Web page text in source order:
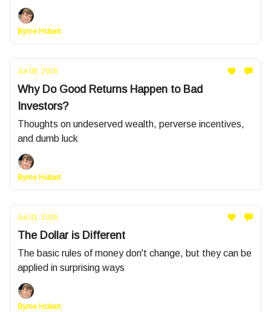
Byrne Hobart
Jul 08, 2026
Why Do Good Returns Happen to Bad
Investors?
Thoughts on undeserved wealth, perverse incentives,
and dumb luck
Byrne Hobart
Jul 01, 2026
The Dollar is Different
The basic rules of money don't change, but they can be
applied in surprising ways
Byrne Hobart